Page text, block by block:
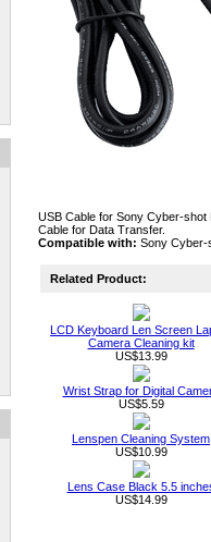
USB Cable for Sony Cyber-
Cable for Data Transfer.
Compatible with: Sony Cyber-
Related Product:
LCD Keyboard Len Screen
Camera Cleaning kit
US$13.99
Wrist Strap for Digital
US$5.59
Lenspen Cleaning System
US$10.99
Lens Case Black 5.5
US$14.99